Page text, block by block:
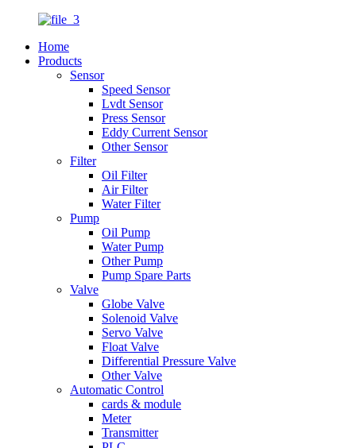
Home
Products
Sensor
Speed Sensor
Lvdt Sensor
Press Sensor
Eddy Current Sensor
Other Sensor
Filter
Oil Filter
Air Filter
Water Filter
Pump
Oil Pump
Water Pump
Other Pump
Pump Spare Parts
Valve
Globe Valve
Solenoid Valve
Servo Valve
Float Valve
Differential Pressure Valve
Other Valve
Automatic Control
cards & module
Meter
Transmitter